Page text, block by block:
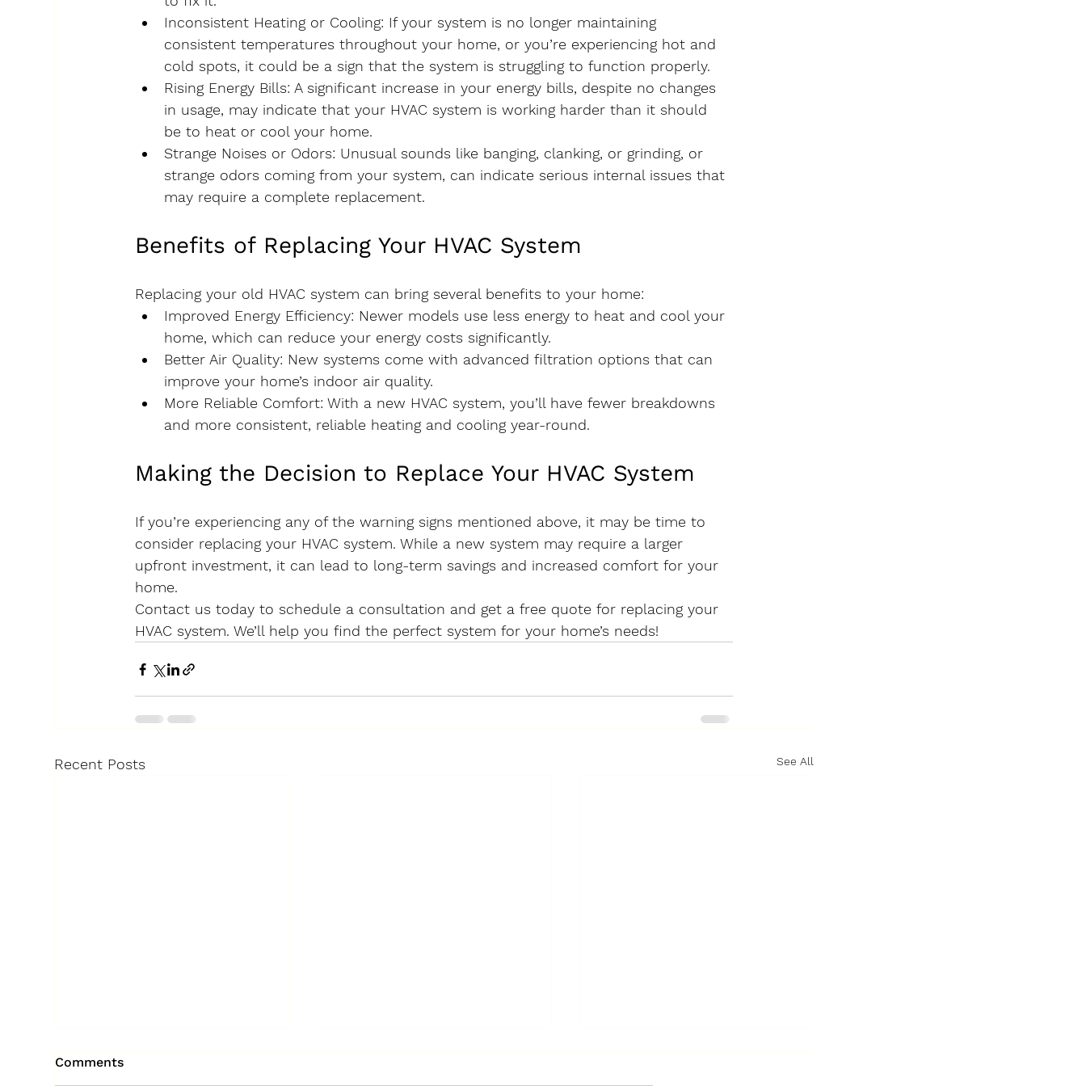
Inconsistent Heating or Cooling: If your system is no longer maintaining
consistent temperatures throughout your home, or you’re experiencing hot and
cold spots, it could be a sign that the system is struggling to function properly.
Rising Energy Bills: A significant increase in your energy bills, despite no changes
in usage, may indicate that your HVAC system is working harder than it should
be to heat or cool your home.
Strange Noises or Odors: Unusual sounds like banging, clanking, or grinding, or
strange odors coming from your system, can indicate serious internal issues that
may require a complete replacement.
Benefits of Replacing Your HVAC System
Replacing your old HVAC system can bring several benefits to your home:
Improved Energy Efficiency: Newer models use less energy to heat and cool your
home, which can reduce your energy costs significantly.
Better Air Quality: New systems come with advanced filtration options that can
improve your home’s indoor air quality.
More Reliable Comfort: With a new HVAC system, you’ll have fewer breakdowns
and more consistent, reliable heating and cooling year-round.
Making the Decision to Replace Your HVAC System
If you’re experiencing any of the warning signs mentioned above, it may be time to
consider replacing your HVAC system. While a new system may require a larger
upfront investment, it can lead to long-term savings and increased comfort for your
home.
Contact us today to schedule a consultation and get a free quote for replacing your
HVAC system. We’ll help you find the perfect system for your home’s needs!
Recent Posts See All
Comments